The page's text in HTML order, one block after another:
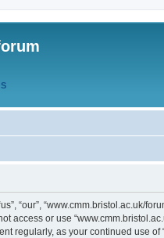
“our”,
access or use
regularly, as your continued use